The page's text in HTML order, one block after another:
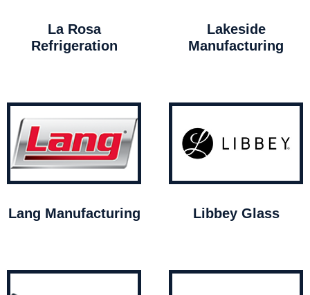
La Rosa
Refrigeration
Lakeside
Manufacturing
Lang Manufacturing Libbey Glass